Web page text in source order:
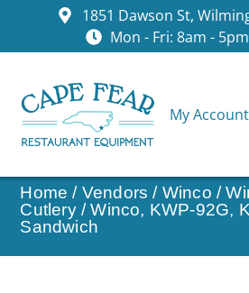
1851 Dawson St,
Mon - Fri: 8am -
My Account
Home / Vendors / Winco /
Cutlery/ Winco, KWP-92G,
Sandwich